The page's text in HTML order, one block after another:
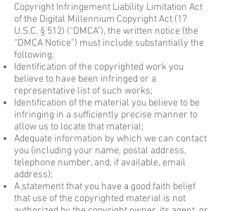
Copyright Infringement Liability Limitation Act
of the Digital Millennium Copyright Act (17
U.S.C. § 512) (“DMCA”), the written notice (the
“DMCA Notice”) must include substantially the
following:
Identification of the copyrighted work you
believe to have been infringed or a
representative list of such works;
Identification of the material you believe to be
infringing in a sufficiently precise manner to
allow us to locate that material;
Adequate information by which we can contact
you (including your name, postal address,
telephone number, and, if available, email
address);
A statement that you have a good faith belief
that use of the copyrighted material is not